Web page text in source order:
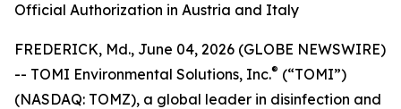
Official Authorization in Austria and Italy
FREDERICK, Md., June 04, 2026 (GLOBE NEWSWIRE)
-- TOMI Environmental Solutions, Inc.® (“TOMI”)
(NASDAQ: TOMZ), a global leader in disinfection and